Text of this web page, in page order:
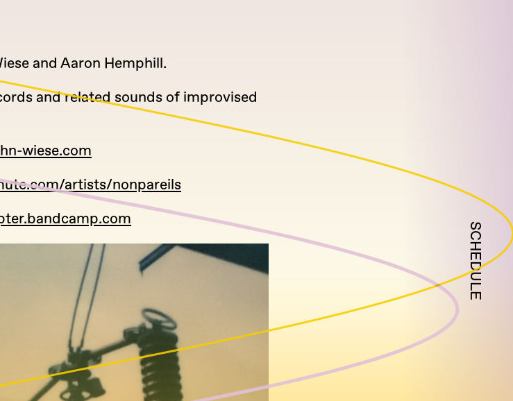
SCHEDULE
and Aaron Hemphill.
and related sounds of improvised
wiese.com
artists/nonpareils